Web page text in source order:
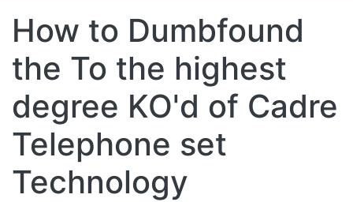
How to Dumbfound
the To the highest
degree KO'd of Cadre
Telephone set
Technology